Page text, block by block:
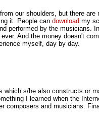
our shoulders, but there
it. People can download my
performed by the musicians.
And the money doesn't
myself, day by day.
s/he also constructs or
I learned when the
composers and musicians.